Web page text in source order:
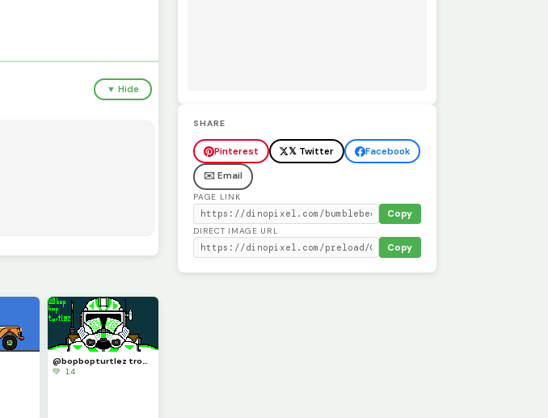
▼ Hide
@bopbopturtlez trooper
💚 14
SHARE
Pinterest 𝕏 Twitter
Facebook
✉️ Email
PAGE LINK
Copy
DIRECT IMAGE URL
Copy